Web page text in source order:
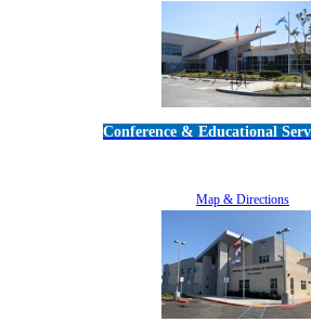
Conference & Educational
Map & Directions